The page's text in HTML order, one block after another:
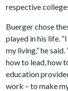
respective
Buerger chose
played in his life.
my living,” he
how to lead, how
education
work – to make